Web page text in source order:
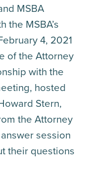
MSBA
the MSBA’s
4, 2021
of the Attorney
with the
hosted
Stern,
the Attorney
session
their questions